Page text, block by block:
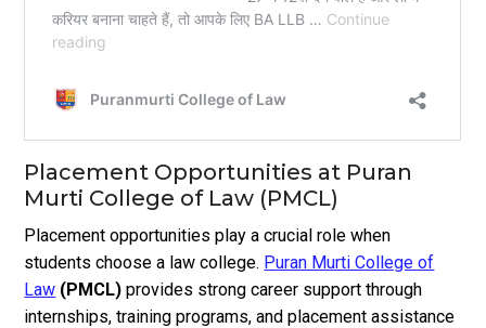
Placement Opportunities at Puran
Murti College of Law (PMCL)
Placement opportunities play a crucial role when
students choose a law college. Puran Murti College of
Law (PMCL) provides strong career support through
internships, training programs, and placement assistance